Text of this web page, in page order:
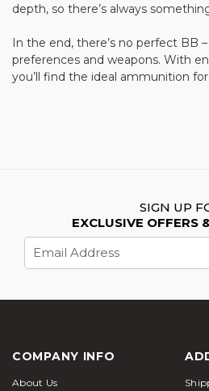
depth, so there’s always
In the end, there’s no perfect BB
preferences and weapons. With
you’ll find the ideal ammunition
SIGN UP
EXCLUSIVE OFFERS
Email
Address
COMPANY INFO
About Us